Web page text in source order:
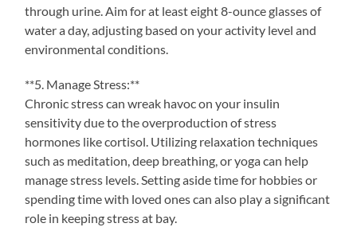
through urine. Aim for at least eight 8-ounce glasses of
water a day, adjusting based on your activity level and
environmental conditions.
**5. Manage Stress:**
Chronic stress can wreak havoc on your insulin
sensitivity due to the overproduction of stress
hormones like cortisol. Utilizing relaxation techniques
such as meditation, deep breathing, or yoga can help
manage stress levels. Setting aside time for hobbies or
spending time with loved ones can also play a significant
role in keeping stress at bay.